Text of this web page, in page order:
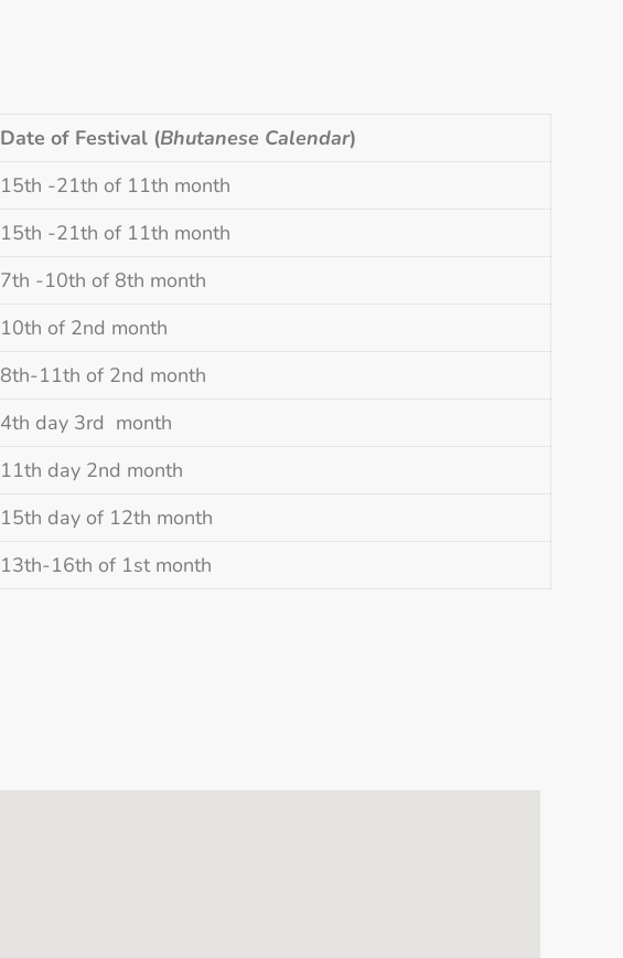
Date of Festival (Bhutanese Calendar)
15th -21th of 11th month
15th -21th of 11th month
7th -10th of 8th month
10th of 2nd month
8th-11th of 2nd month
4th day 3rd month
11th day 2nd month
15th day of 12th month
13th-16th of 1st month